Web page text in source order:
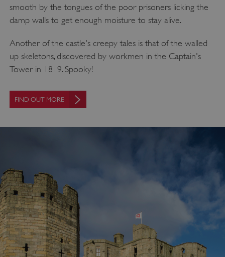
smooth by the tongues of the poor prisoners licking the
damp walls to get enough moisture to stay alive.
Another of the castle's creepy tales is that of the walled
up skeletons, discovered by workmen in the Captain's
Tower in 1819. Spooky!
FIND OUT MORE